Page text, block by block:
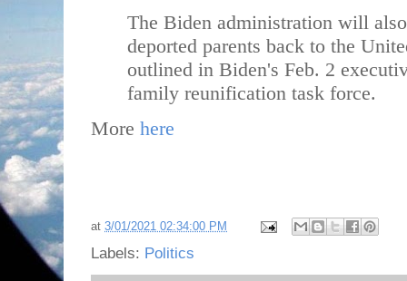
The Biden administration will
deported parents back to the
outlined in Biden's Feb. 2
family reunification task force.
More here
at 3/01/2021 02:34:00 PM
Labels: Politics